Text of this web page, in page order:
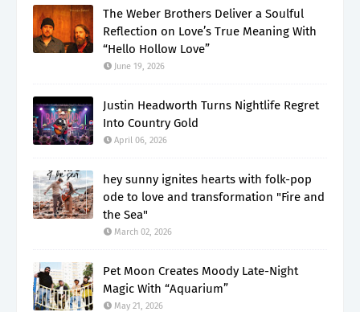
The Weber Brothers Deliver a Soulful
Reflection on Love’s True Meaning With
“Hello Hollow Love”
June 19, 2026
Justin Headworth Turns Nightlife Regret
Into Country Gold
April 06, 2026
hey sunny ignites hearts with folk-pop
ode to love and transformation "Fire and
the Sea"
March 02, 2026
Pet Moon Creates Moody Late-Night
Magic With “Aquarium”
May 21, 2026